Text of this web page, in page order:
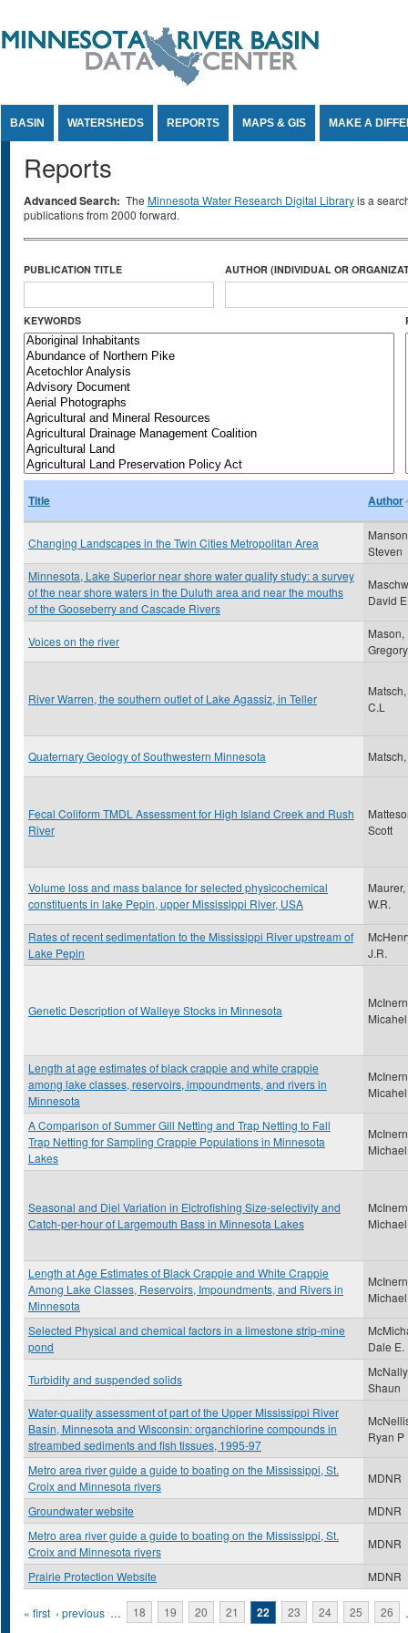
BASIN WATERSHEDS REPORTS MAPS & GIS MAKE A
Reports
Advanced Search: The Minnesota Water Research Digital Libraryis a
publications from 2000 forward.
PUBLICATION TITLE AUTHOR (INDIVIDUAL OR
KEYWORDS
Title Author
Changing Landscapes in the Twin Cities Metropolitan Area
Steven
Minnesota, Lake Superior near shore water quality study: a survey
of the near shore waters in the Duluth area and near the mouths
of the Gooseberry and Cascade Rivers
David
Voices on the river
Mason,
Gregory
River Warren, the southern outlet of Lake Agassiz, in Teller
Matsch,
C.L
Quaternary Geology of Southwestern Minnesota
Fecal Coliform TMDL Assessment for High Island Creek and Rush
River
Scott
Volume loss and mass balance for selected physicochemical
constituents in lake Pepin, upper Mississippi River, USA
Maurer,
W.R.
Rates of recent sedimentation to the Mississippi River upstream of
Lake Pepin
J.R.
Genetic Description of Walleye Stocks in Minnesota
Micahel
Length at age estimates of black crappie and white crappie
among lake classes, reservoirs, impoundments, and rivers in
Minnesota
A Comparison of Summer Gill Netting and Trap Netting to Fall
Trap Netting for Sampling Crappie Populations in Minnesota
Lakes
Michael
Seasonal and Diel Variation in Elctrofishing Size-selectivity and
Catch-per-hour of Largemouth Bass in Minnesota Lakes
Michael
Length at Age Estimates of Black Crappie and White Crappie
Among Lake Classes, Reservoirs, Impoundments, and Rivers in
Minnesota
Selected Physical and chemical factors in a limestone strip-mine
pond
Dale E.
Turbidity and suspended solids
Shaun
Water-quality assessment of part of the Upper Mississippi River
Basin, Minnesota and Wisconsin: organchlorine compounds in
streambed sediments and fish tissues, 1995-97
Ryan P
Metro area river guide a guide to boating on the Mississippi, St.
Croix and Minnesota rivers
MDNR
Groundwater website
MDNR
Metro area river guide a guide to boating on the Mississippi, St.
Croix and Minnesota rivers
MDNR
Prairie Protection Website MDNR
Pages
« first ‹ previous … 18 19 20 21 22 23 24 25 26